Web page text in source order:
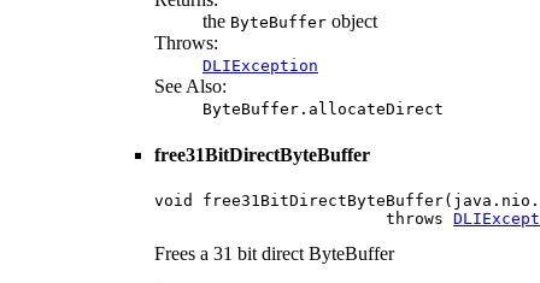
the ByteBuffer object
Throws:
DLIException
See Also:
ByteBuffer.allocateDirect
free31BitDirectByteBuffer
void
                        throws
Frees a 31 bit direct ByteBuffer